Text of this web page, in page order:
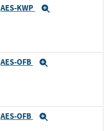
AES-KWP
AES-OFB
AES-OFB